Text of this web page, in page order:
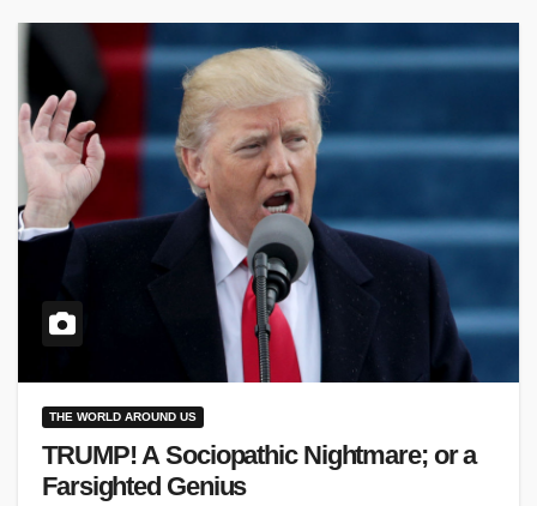
THE WORLD AROUND US
TRUMP! A Sociopathic Nightmare; or a
Farsighted Genius